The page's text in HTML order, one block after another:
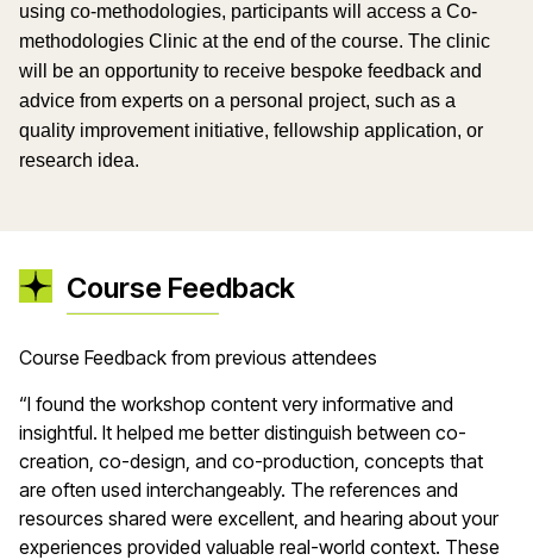
using co-methodologies, participants will access a Co-
methodologies Clinic at the end of the course. The clinic
will be an opportunity to receive bespoke feedback and
advice from experts on a personal project, such as a
quality improvement initiative, fellowship application, or
research idea.
Course Feedback
Course Feedback from previous attendees
“I found the workshop content very informative and
insightful. It helped me better distinguish between co-
creation, co-design, and co-production, concepts that
are often used interchangeably. The references and
resources shared were excellent, and hearing about your
experiences provided valuable real-world context. These